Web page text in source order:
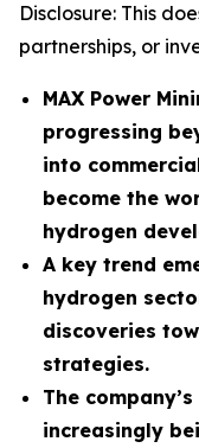
Disclosure: This
partnerships, or
MAX Power
progressing
into
become the
hydrogen
A key trend
hydrogen
discoveries
strategies.
The
increasingly